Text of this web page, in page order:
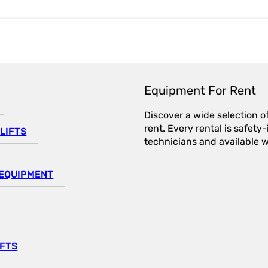
Equipment For Rent
Discover a wide selection
rent. Every rental is
technicians and available